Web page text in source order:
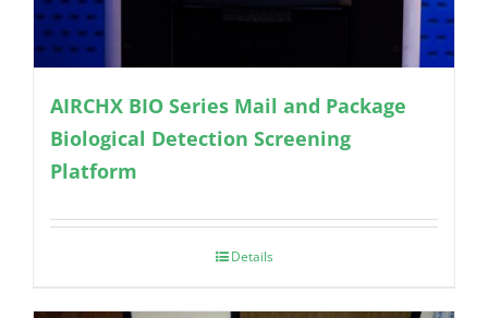
AIRCHX BIO Series Mail and Package
Biological Detection Screening
Platform
Details